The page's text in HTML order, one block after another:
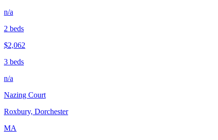
n/a
2 beds
$2,062
3 beds
n/a
Nazing Court
Roxbury, Dorchester
MA